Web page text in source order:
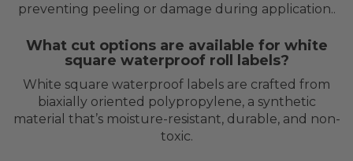
preventing peeling or damage during application..
What cut options are available for white
square waterproof roll labels?
White square waterproof labels are crafted from
biaxially oriented polypropylene, a synthetic
material that’s moisture-resistant, durable, and non-
toxic.